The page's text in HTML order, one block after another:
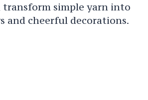
simple yarn into
and cheerful decorations.